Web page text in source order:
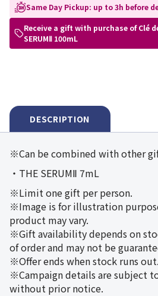
Same Day Pickup: up to 3h before
Receive a gift with purchase of Clé
SERUMⅡ 100mL
DESCRIPTION
※Can be combined with other
・THE SERUMⅡ 7mL
※Limit one gift per person.
※Image is for illustration
product may vary.
※Gift availability depends on
of order and may not be
※Offer ends when stock runs out.
※Campaign details are subject
without prior notice.